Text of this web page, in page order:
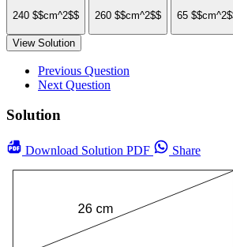
240 $$cm^2$$
260 $$cm^2$$
65
View Solution
Previous Question
Next Question
Solution
Download Solution PDF Share